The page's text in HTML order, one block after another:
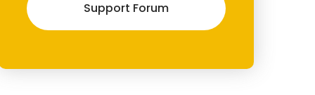
Support Forum